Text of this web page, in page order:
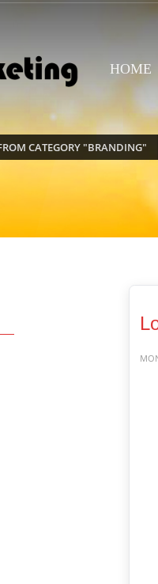
HOME
CATEGORY "BRANDING"